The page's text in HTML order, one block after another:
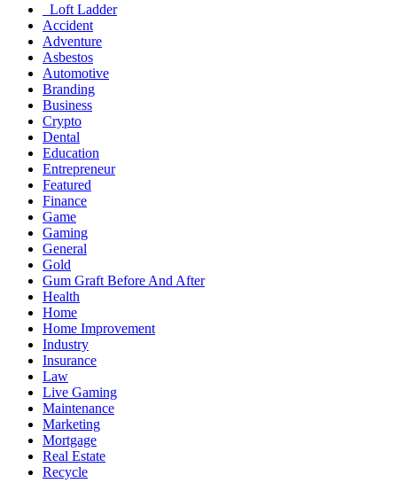
Loft Ladder
Accident
Adventure
Asbestos
Automotive
Branding
Business
Crypto
Dental
Education
Entrepreneur
Featured
Finance
Game
Gaming
General
Gold
Gum Graft Before And After
Health
Home
Home Improvement
Industry
Insurance
Law
Live Gaming
Maintenance
Marketing
Mortgage
Real Estate
Recycle